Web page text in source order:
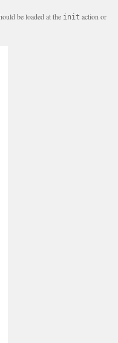
be loaded at the init action or